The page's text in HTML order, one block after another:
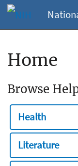
Home
Browse
Health
Literature